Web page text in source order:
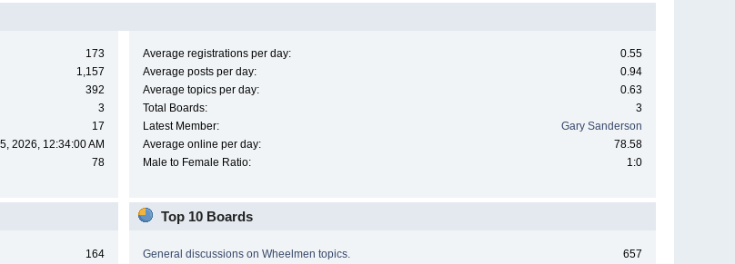
173
1,157
392
3
17
2026, 12:34:00 AM
78
Average registrations per day:
0.55
Average posts per day:
0.94
Average topics per day:
0.63
Total Boards:
3
Latest Member:
Gary Sanderson
Average online per day:
78.58
Male to Female Ratio:
1:0
164
Top 10 Boards
General discussions on Wheelmen topics.
657